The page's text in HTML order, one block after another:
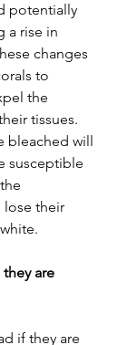
potentially
a rise in
changes
to
the
tissues.
bleached will
susceptible
lose their
are
if they are